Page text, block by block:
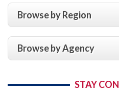
Browse by Region
Browse by Agency
STAY